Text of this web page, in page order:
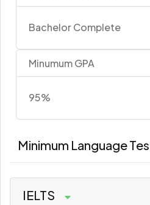
Bachelor Complete
Minumum GPA
95%
Minimum Language
IELTS